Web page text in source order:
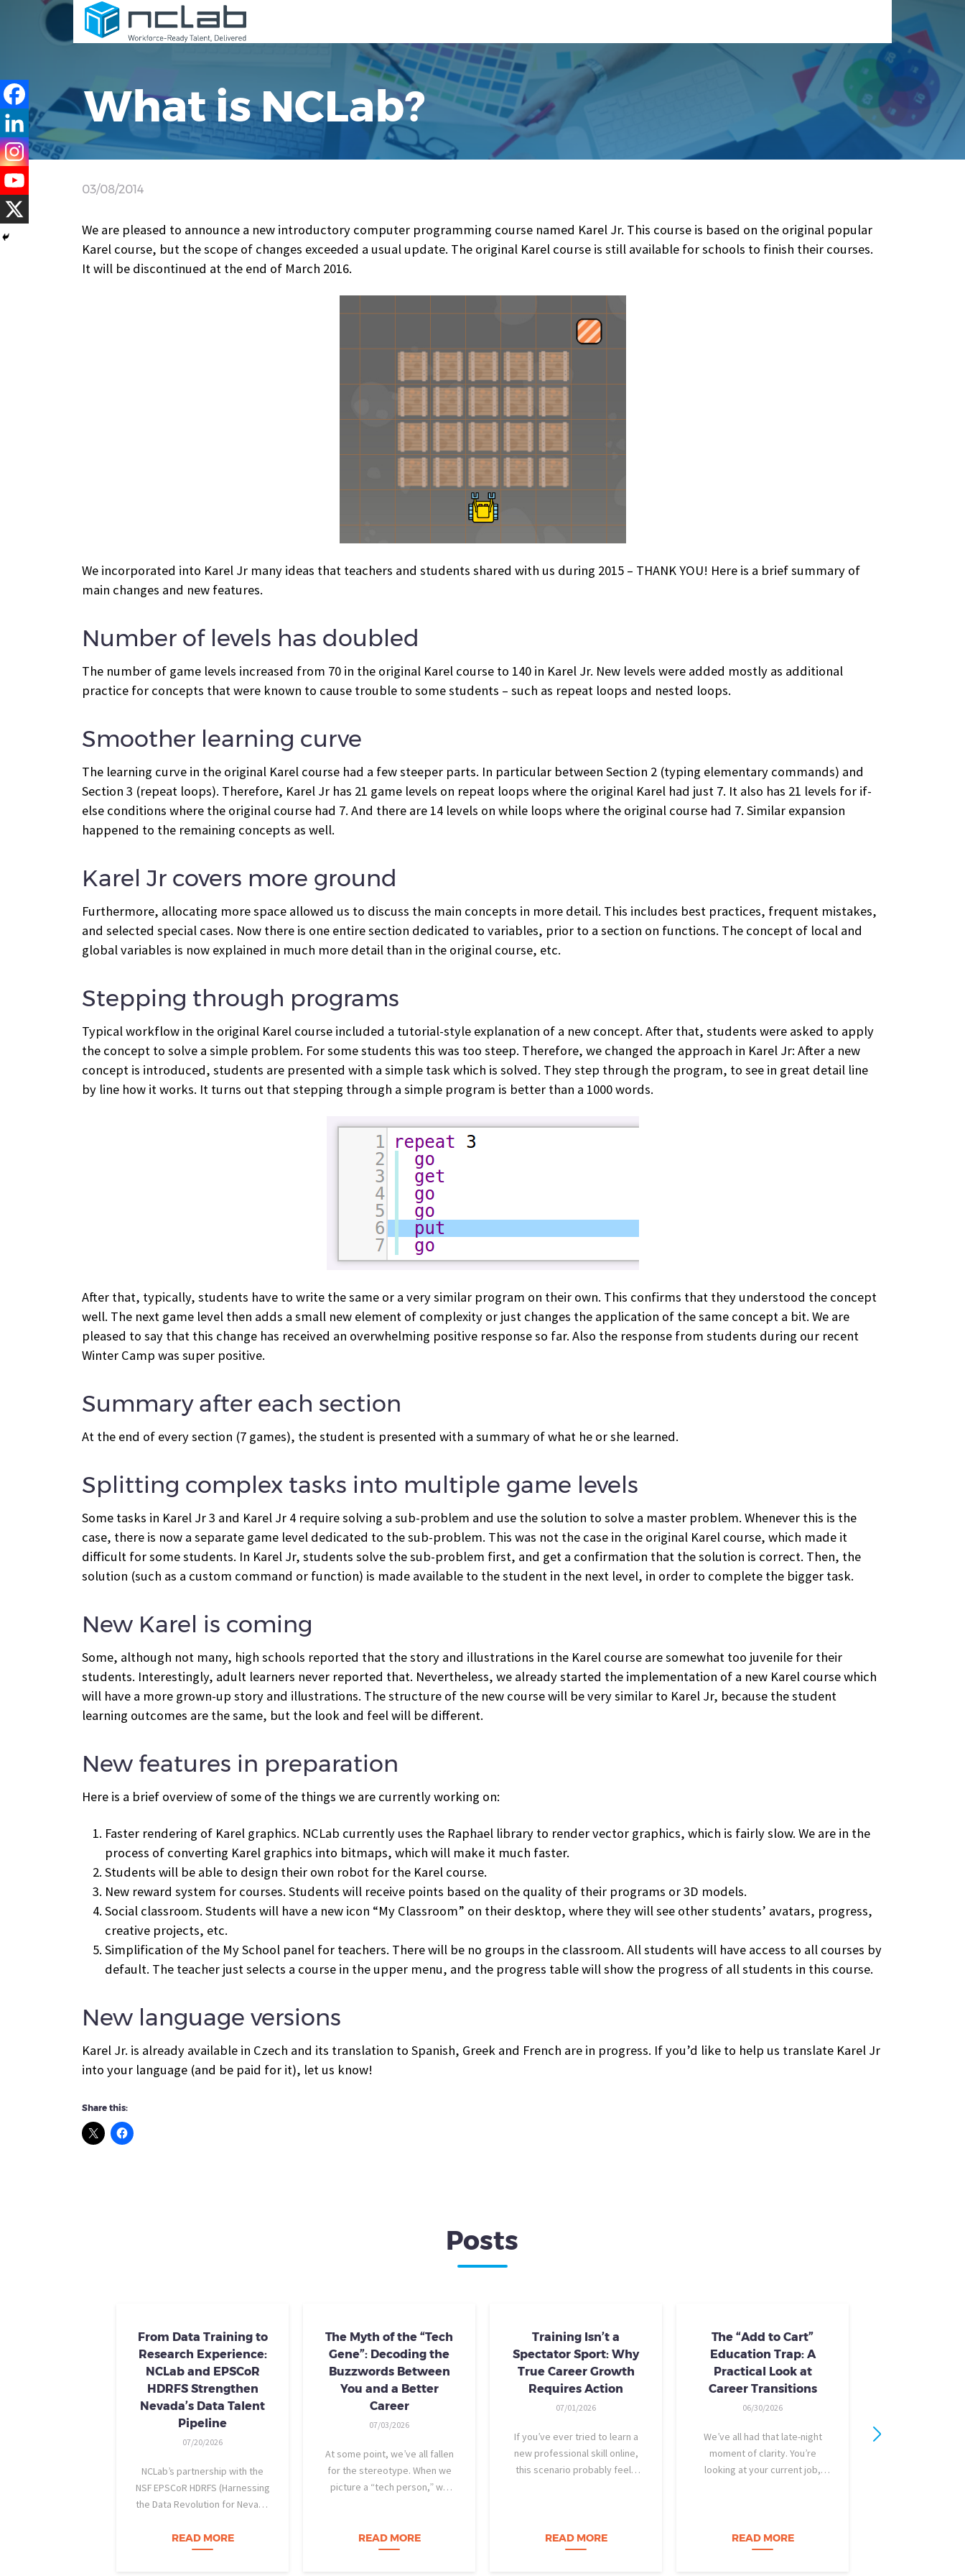
What is NCLab?
03/08/2014
We are pleased to announce a new introductory computer programming course named Karel Jr. This course is based on the original popular
Karel course, but the scope of changes exceeded a usual update. The original Karel course is still available for schools to finish their courses.
It will be discontinued at the end of March 2016.
We incorporated into Karel Jr many ideas that teachers and students shared with us during 2015 – THANK YOU! Here is a brief summary of
main changes and new features.
Number of levels has doubled
The number of game levels increased from 70 in the original Karel course to 140 in Karel Jr. New levels were added mostly as additional
practice for concepts that were known to cause trouble to some students – such as repeat loops and nested loops.
Smoother learning curve
The learning curve in the original Karel course had a few steeper parts. In particular between Section 2 (typing elementary commands) and
Section 3 (repeat loops). Therefore, Karel Jr has 21 game levels on repeat loops where the original Karel had just 7. It also has 21 levels for if-
else conditions where the original course had 7. And there are 14 levels on while loops where the original course had 7. Similar expansion
happened to the remaining concepts as well.
Karel Jr covers more ground
Furthermore, allocating more space allowed us to discuss the main concepts in more detail. This includes best practices, frequent mistakes,
and selected special cases. Now there is one entire section dedicated to variables, prior to a section on functions. The concept of local and
global variables is now explained in much more detail than in the original course, etc.
Stepping through programs
Typical workflow in the original Karel course included a tutorial-style explanation of a new concept. After that, students were asked to apply
the concept to solve a simple problem. For some students this was too steep. Therefore, we changed the approach in Karel Jr: After a new
concept is introduced, students are presented with a simple task which is solved. They step through the program, to see in great detail line
by line how it works. It turns out that stepping through a simple program is better than a 1000 words.
After that, typically, students have to write the same or a very similar program on their own. This confirms that they understood the concept
well. The next game level then adds a small new element of complexity or just changes the application of the same concept a bit. We are
pleased to say that this change has received an overwhelming positive response so far. Also the response from students during our recent
Winter Camp was super positive.
Summary after each section
At the end of every section (7 games), the student is presented with a summary of what he or she learned.
Splitting complex tasks into multiple game levels
Some tasks in Karel Jr 3 and Karel Jr 4 require solving a sub-problem and use the solution to solve a master problem. Whenever this is the
case, there is now a separate game level dedicated to the sub-problem. This was not the case in the original Karel course, which made it
difficult for some students. In Karel Jr, students solve the sub-problem first, and get a confirmation that the solution is correct. Then, the
solution (such as a custom command or function) is made available to the student in the next level, in order to complete the bigger task.
New Karel is coming
Some, although not many, high schools reported that the story and illustrations in the Karel course are somewhat too juvenile for their
students. Interestingly, adult learners never reported that. Nevertheless, we already started the implementation of a new Karel course which
will have a more grown-up story and illustrations. The structure of the new course will be very similar to Karel Jr, because the student
learning outcomes are the same, but the look and feel will be different.
New features in preparation
Here is a brief overview of some of the things we are currently working on:
Faster rendering of Karel graphics. NCLab currently uses the Raphael library to render vector graphics, which is fairly slow. We are in the
process of converting Karel graphics into bitmaps, which will make it much faster.
Students will be able to design their own robot for the Karel course.
New reward system for courses. Students will receive points based on the quality of their programs or 3D models.
Social classroom. Students will have a new icon “My Classroom” on their desktop, where they will see other students’ avatars, progress,
creative projects, etc.
Simplification of the My School panel for teachers. There will be no groups in the classroom. All students will have access to all courses by
default. The teacher just selects a course in the upper menu, and the progress table will show the progress of all students in this course.
New language versions
Karel Jr. is already available in Czech and its translation to Spanish, Greek and French are in progress. If you’d like to help us translate Karel Jr
into your language (and be paid for it), let us know!
Share this:
Posts
From Data Training to
Research Experience:
NCLab and EPSCoR
HDRFS Strengthen
Nevada’s Data Talent
Pipeline
07/20/2026
NCLab’s partnership with the
NSF EPSCoR HDRFS (Harnessing
the Data Revolution for Nevada
Nevada students build practical
data skills and apply them in
READ MORE
The Myth of the “Tech
Gene”: Decoding the
Buzzwords Between
You and a Better
Career
07/03/2026
At some point, we’ve all fallen
for the stereotype. When we
picture a “tech person,” we
age eight, treats advanced
calculus like a light crossword
READ MORE
Training Isn’t a
Spectator Sport: Why
True Career Growth
Requires Action
07/01/2026
If you’ve ever tried to learn a
new professional skill online,
this scenario probably feels
perfectly organized, and for
forty-five…
READ MORE
The “Add to Cart”
Education Trap: A
Practical Look at
Career Transitions
06/30/2026
We’ve all had that late-night
moment of clarity. You’re
looking at your current job,
build a career…
READ MORE